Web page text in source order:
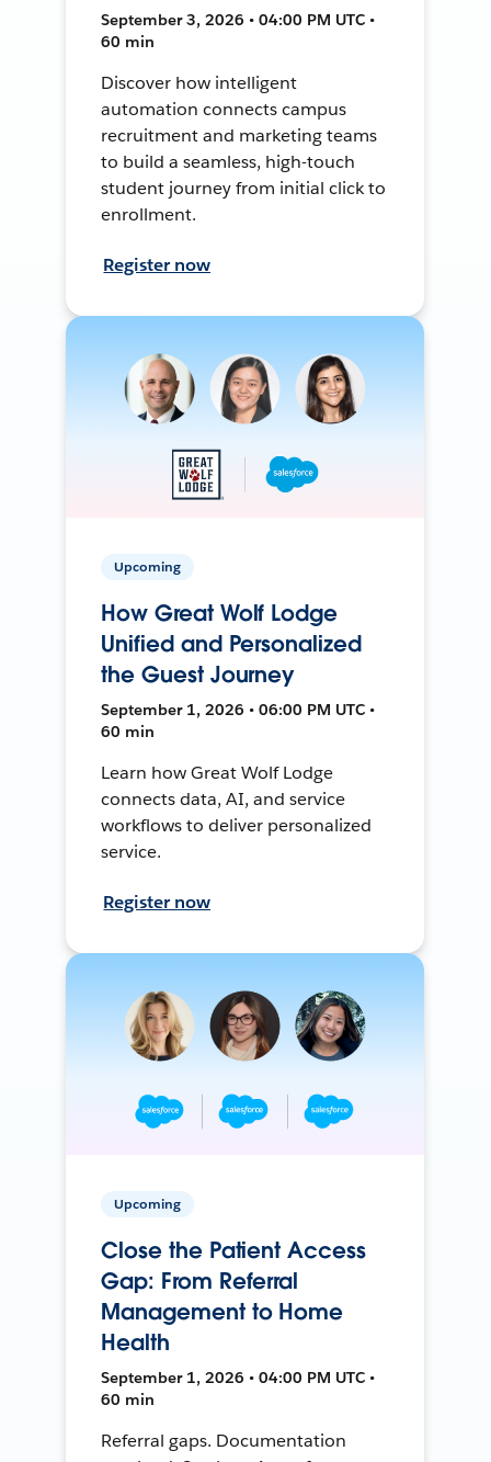
September 3, 2026 • 04:00 PM UTC •
60 min
Discover how intelligent
automation connects campus
recruitment and marketing teams
to build a seamless, high-touch
student journey from initial click to
enrollment.
Register now
Upcoming
How Great Wolf Lodge
Unified and Personalized
the Guest Journey
September 1, 2026 • 06:00 PM UTC •
60 min
Learn how Great Wolf Lodge
connects data, AI, and service
workflows to deliver personalized
service.
Register now
Upcoming
Close the Patient Access
Gap: From Referral
Management to Home
Health
September 1, 2026 • 04:00 PM UTC •
60 min
Referral gaps. Documentation